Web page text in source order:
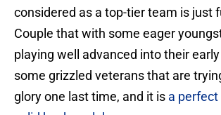
considered as a top-tier team is just
Couple that with some eager
playing well advanced into their
some grizzled veterans that are
glory one last time, and it is a perfect